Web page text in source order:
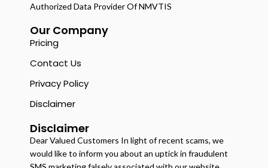
Authorized Data Provider Of NMVTIS
Our Company
Pricing
Contact Us
Privacy Policy
Disclaimer
Disclaimer
Dear Valued Customers In light of recent scams, we
would like to inform you about an uptick in fraudulent